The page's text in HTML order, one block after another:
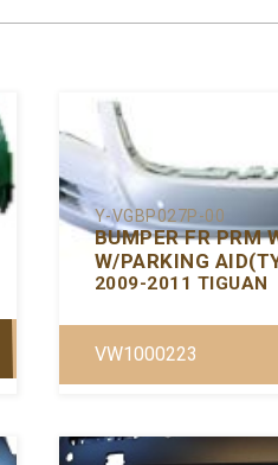
Y-VGBP027P-00
BUMPER FR PRM
W/PARKING
2009-2011 TIGUAN
VW1000223